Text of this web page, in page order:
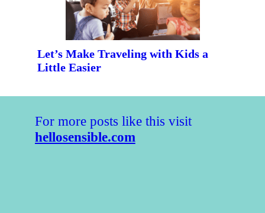
For more posts like this visit
hellosensible.com
Let’s Make Traveling with Kids a
Little Easier